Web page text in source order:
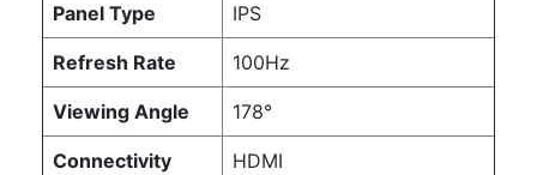
Panel Type IPS
Refresh Rate 100Hz
Viewing Angle 178°
Connectivity HDMI